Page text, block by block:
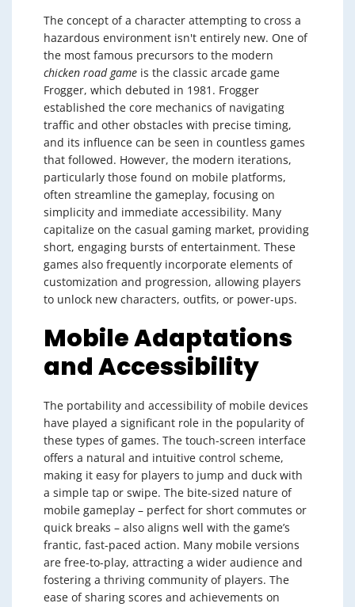
The concept of a character attempting to cross a
hazardous environment isn't entirely new. One of
the most famous precursors to the modern
chicken road game is the classic arcade game
Frogger, which debuted in 1981. Frogger
established the core mechanics of navigating
traffic and other obstacles with precise timing,
and its influence can be seen in countless games
that followed. However, the modern iterations,
particularly those found on mobile platforms,
often streamline the gameplay, focusing on
simplicity and immediate accessibility. Many
capitalize on the casual gaming market, providing
short, engaging bursts of entertainment. These
games also frequently incorporate elements of
customization and progression, allowing players
to unlock new characters, outfits, or power-ups.
Mobile Adaptations
and Accessibility
The portability and accessibility of mobile devices
have played a significant role in the popularity of
these types of games. The touch-screen interface
offers a natural and intuitive control scheme,
making it easy for players to jump and duck with
a simple tap or swipe. The bite-sized nature of
mobile gameplay – perfect for short commutes or
quick breaks – also aligns well with the game’s
frantic, fast-paced action. Many mobile versions
are free-to-play, attracting a wider audience and
fostering a thriving community of players. The
ease of sharing scores and achievements on